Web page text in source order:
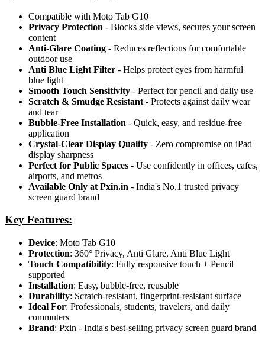
Compatible with Moto Tab G10
Privacy Protection - Blocks side views, secures your screen
content
Anti-Glare Coating - Reduces reflections for comfortable
outdoor use
Anti Blue Light Filter - Helps protect eyes from harmful
blue light
Smooth Touch Sensitivity - Perfect for pencil and daily use
Scratch & Smudge Resistant - Protects against daily wear
and tear
Bubble-Free Installation - Quick, easy, and residue-free
application
Crystal-Clear Display Quality - Zero compromise on iPad
display sharpness
Perfect for Public Spaces - Use confidently in offices, cafes,
airports, and metros
Available Only at Pxin.in - India's No.1 trusted privacy
screen guard brand
Key Features:
Device: Moto Tab G10
Protection: 360° Privacy, Anti Glare, Anti Blue Light
Touch Compatibility: Fully responsive touch + Pencil
supported
Installation: Easy, bubble-free, reusable
Durability: Scratch-resistant, fingerprint-resistant surface
Ideal For: Professionals, students, travelers, and daily
commuters
Brand: Pxin - India's best-selling privacy screen guard brand